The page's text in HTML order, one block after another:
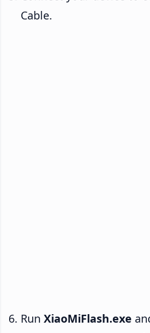
Cable.
Run XiaoMiFlash.exe